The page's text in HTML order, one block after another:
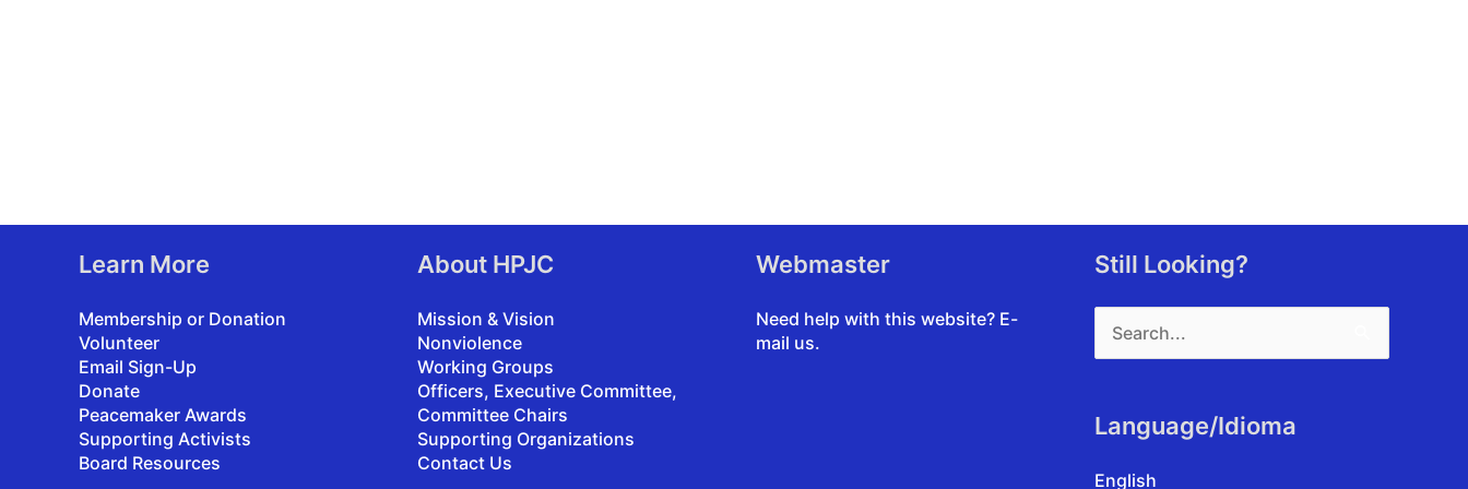
Learn More
Membership or Donation
Volunteer
Email Sign-Up
Donate
Peacemaker Awards
Supporting Activists
Board Resources
About HPJC
Mission & Vision
Nonviolence
Working Groups
Officers, Executive Committee,
Committee Chairs
Supporting Organizations
Contact Us
Webmaster
Need help with this website? E-
mail us.
Still Looking?
for:
Language/Idioma
English